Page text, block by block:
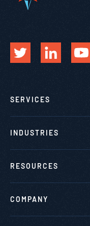
SERVICES
INDUSTRIES
RESOURCES
COMPANY